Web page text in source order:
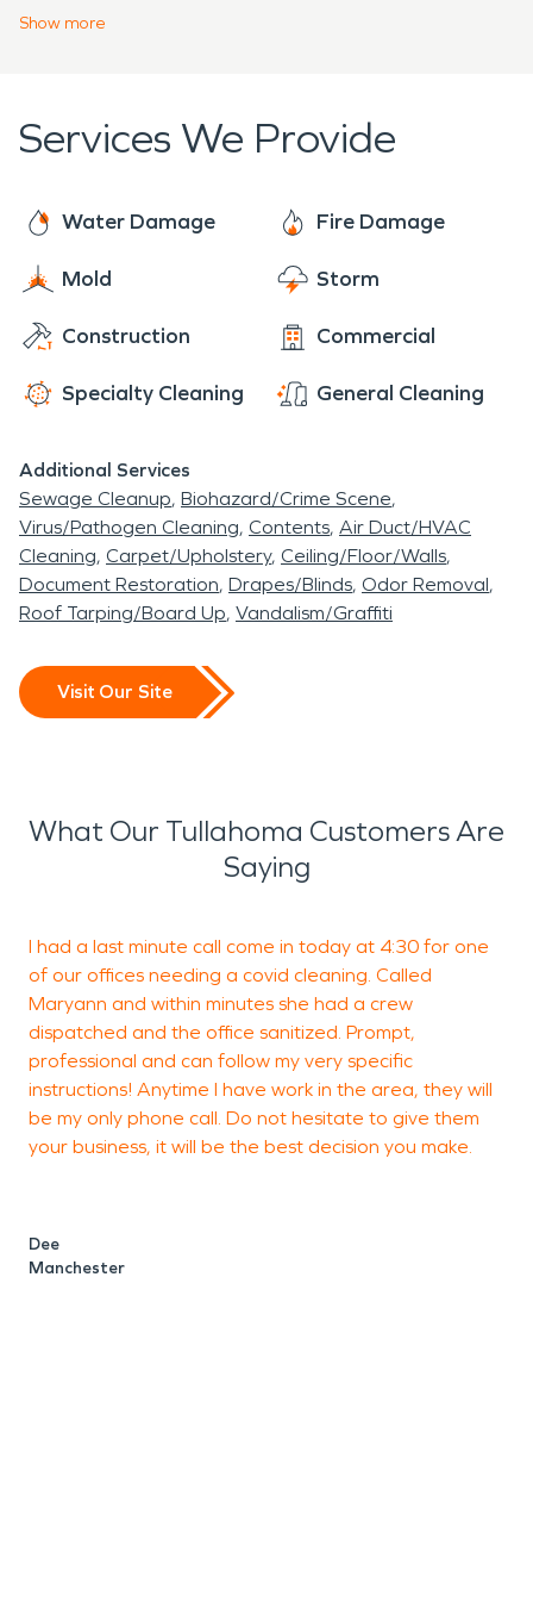
urgency to prevent continued damage to your
disaster for your home, business, or large
commercial facility. Every challenge is met with a
Show more
Services We Provide
Water Damage Fire Damage
Mold Storm
Construction Commercial
Specialty Cleaning General Cleaning
Additional Services
Sewage Cleanup Biohazard/Crime Scene
Virus/Pathogen Cleaning Contents Air Duct/HVAC
Cleaning Carpet/Upholstery Ceiling/Floor/Walls
Document Restoration Drapes/Blinds Odor Removal
Roof Tarping/Board Up Vandalism/Graffiti
Visit Our Site
What Our Tullahoma Customers Are
Saying
I had a last minute call come in today at 4:30 for one
of our offices needing a covid cleaning. Called
Maryann and within minutes she had a crew
dispatched and the office sanitized. Prompt,
professional and can follow my very specific
instructions! Anytime I have work in the area, they will
be my only phone call. Do not hesitate to give them
your business, it will be the best decision you make.
Dee
Manchester